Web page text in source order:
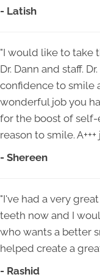
- Latish
"I would like to take
Dr. Dann and staff.
confidence to smile
wonderful job you
for the boost of self-
reason to smile. A+++
- Shereen
"I've had a very
teeth now and I
who wants a better
helped create a
- Rashid